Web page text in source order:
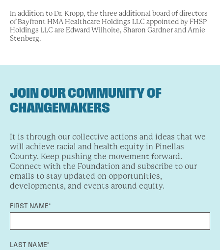
In addition to Dr. Kropp, the three additional board of directors
of Bayfront HMA Healthcare Holdings LLC appointed by FHSP
Holdings LLC are Edward Wilhoite, Sharon Gardner and Arnie
Stenberg.
JOIN OUR COMMUNITY OF
CHANGEMAKERS
It is through our collective actions and ideas that we
will achieve racial and health equity in Pinellas
County. Keep pushing the movement forward.
Connect with the Foundation and subscribe to our
emails to stay updated on opportunities,
developments, and events around equity.
FIRST NAME*
LAST NAME*